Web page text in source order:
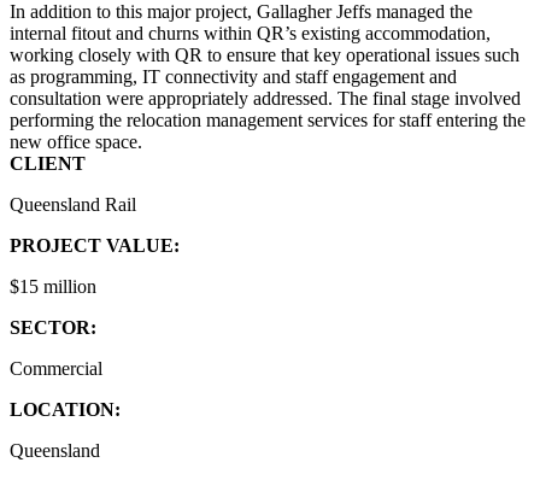
In addition to this major project, Gallagher Jeffs managed the
internal fitout and churns within QR’s existing accommodation,
working closely with QR to ensure that key operational issues such
as programming, IT connectivity and staff engagement and
consultation were appropriately addressed. The final stage involved
performing the relocation management services for staff entering the
new office space.
CLIENT
Queensland Rail
PROJECT VALUE:
$15 million
SECTOR:
Commercial
LOCATION:
Queensland